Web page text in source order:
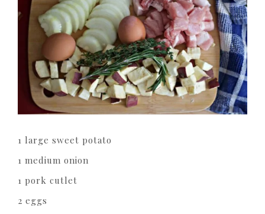
1 large sweet potato
1 medium onion
1 pork cutlet
2 eggs